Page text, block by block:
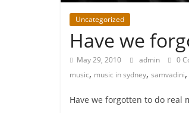
Uncategorized
Have we
May 29, 2010 admin 0
music, music in sydney, samvadini,
Have we forgotten to do real